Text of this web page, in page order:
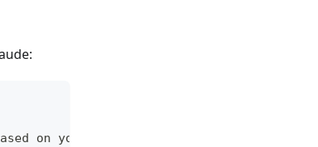
on your training data and the